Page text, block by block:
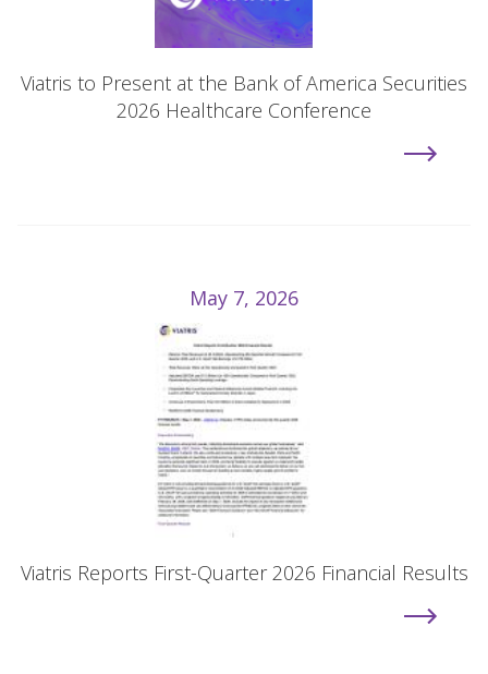
Viatris to Present at the Bank of America Securities
2026 Healthcare Conference
May 7, 2026
Viatris Reports First-Quarter 2026 Financial Results